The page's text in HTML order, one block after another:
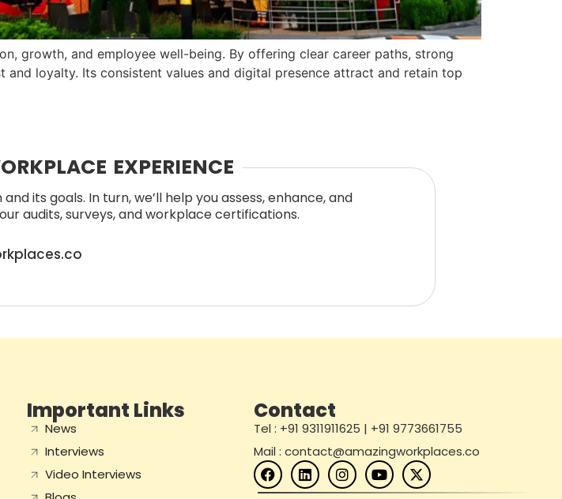
growth, and employee well-being. By offering clear career paths, strong
and loyalty. Its consistent values and digital presence attract and retain top
EXPERIENCE
its goals. In turn, we’ll help you assess, enhance, and
audits, surveys, and workplace certifications.
Important Links
News
Interviews
Video Interviews
Contact
Tel : +91 9311911625 | +91 9773661755
Mail : contact@amazingworkplaces.co